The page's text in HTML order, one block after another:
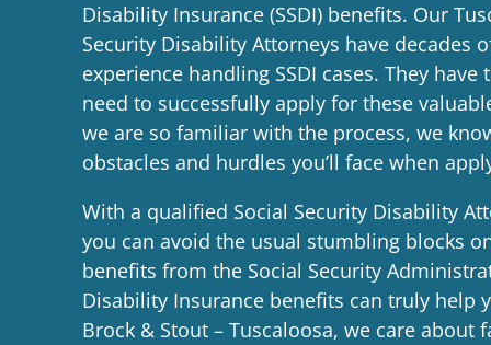
Disability Insurance (SSDI) benefits. Our
Security Disability Attorneys have decades
experience handling SSDI cases. They
need to successfully apply for these
we are so familiar with the process, we
obstacles and hurdles you’ll face when
With a qualified Social Security Disability
you can avoid the usual stumbling blocks
benefits from the Social Security
Disability Insurance benefits can truly help
Brock & Stout – Tuscaloosa, we care about